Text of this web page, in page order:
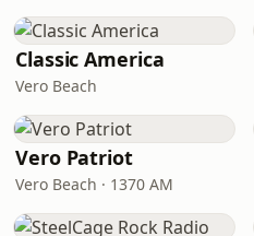
Classic America
Vero Beach
Vero Patriot
Vero Beach · 1370 AM